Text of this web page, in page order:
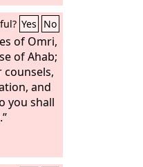
of the
Yes No
of Omri,
of Ahab;
counsels,
and
you shall